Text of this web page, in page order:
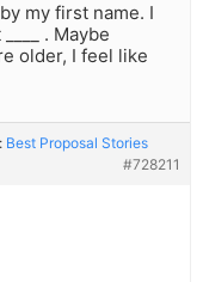
my first name. I
. Maybe
older, I feel like
Best Proposal Stories
#728211